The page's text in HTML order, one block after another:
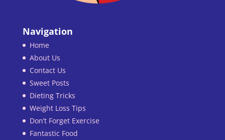
Navigation
Home
About Us
Contact Us
Sweet Posts
Dieting Tricks
Weight Loss Tips
Don’t Forget Exercise
Fantastic Food